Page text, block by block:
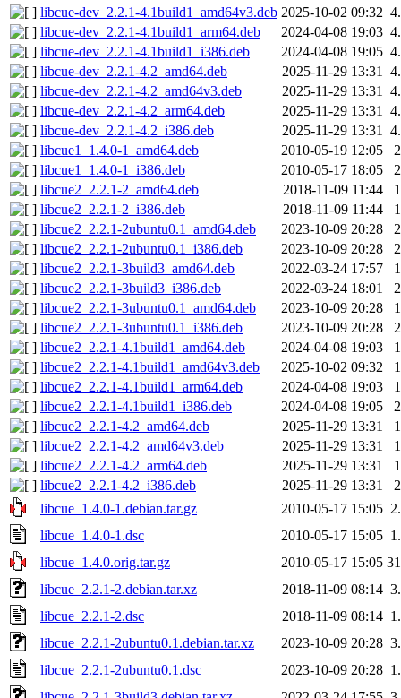
libcue-dev_2.2.1-4.1build1_amd64v3.deb 2025-10-02 09:32
libcue-dev_2.2.1-4.1build1_arm64.deb
2024-04-08 19:03
libcue-dev_2.2.1-4.1build1_i386.deb
2024-04-08 19:05
libcue-dev_2.2.1-4.2_amd64.deb
2025-11-29 13:31
libcue-dev_2.2.1-4.2_amd64v3.deb
2025-11-29 13:31
libcue-dev_2.2.1-4.2_arm64.deb
2025-11-29 13:31
libcue-dev_2.2.1-4.2_i386.deb
2025-11-29 13:31
libcue1_1.4.0-1_amd64.deb
2010-05-19 12:05
libcue1_1.4.0-1_i386.deb
2010-05-17 18:05
libcue2_2.2.1-2_amd64.deb
2018-11-09 11:44
libcue2_2.2.1-2_i386.deb
2018-11-09 11:44
libcue2_2.2.1-2ubuntu0.1_amd64.deb
2023-10-09 20:28
libcue2_2.2.1-2ubuntu0.1_i386.deb
2023-10-09 20:28
libcue2_2.2.1-3build3_amd64.deb
2022-03-24 17:57
libcue2_2.2.1-3build3_i386.deb
2022-03-24 18:01
libcue2_2.2.1-3ubuntu0.1_amd64.deb
2023-10-09 20:28
libcue2_2.2.1-3ubuntu0.1_i386.deb
2023-10-09 20:28
libcue2_2.2.1-4.1build1_amd64.deb
2024-04-08 19:03
libcue2_2.2.1-4.1build1_amd64v3.deb
2025-10-02 09:32
libcue2_2.2.1-4.1build1_arm64.deb
2024-04-08 19:03
libcue2_2.2.1-4.1build1_i386.deb
2024-04-08 19:05
libcue2_2.2.1-4.2_amd64.deb
2025-11-29 13:31
libcue2_2.2.1-4.2_amd64v3.deb
2025-11-29 13:31
libcue2_2.2.1-4.2_arm64.deb
2025-11-29 13:31
libcue2_2.2.1-4.2_i386.deb
2025-11-29 13:31
libcue_1.4.0-1.debian.tar.gz
2010-05-17 15:05
libcue_1.4.0-1.dsc
2010-05-17 15:05
libcue_1.4.0.orig.tar.gz
2010-05-17 15:05
libcue_2.2.1-2.debian.tar.xz
2018-11-09 08:14
libcue_2.2.1-2.dsc
2018-11-09 08:14
libcue_2.2.1-2ubuntu0.1.debian.tar.xz
2023-10-09 20:28
libcue_2.2.1-2ubuntu0.1.dsc
2023-10-09 20:28